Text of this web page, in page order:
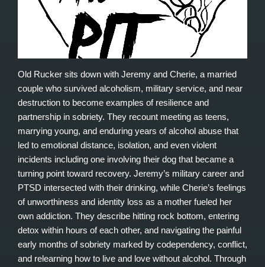
Old Rucker sits down with Jeremy and Cherie, a married
couple who survived alcoholism, military service, and near
destruction to become examples of resilience and
partnership in sobriety. They recount meeting as teens,
marrying young, and enduring years of alcohol abuse that
led to emotional distance, isolation, and even violent
incidents including one involving their dog that became a
turning point toward recovery. Jeremy’s military career and
PTSD intersected with their drinking, while Cherie’s feelings
of unworthiness and identity loss as a mother fueled her
own addiction. They describe hitting rock bottom, entering
detox within hours of each other, and navigating the painful
early months of sobriety marked by codependency, conflict,
and relearning how to live and love without alcohol. Through